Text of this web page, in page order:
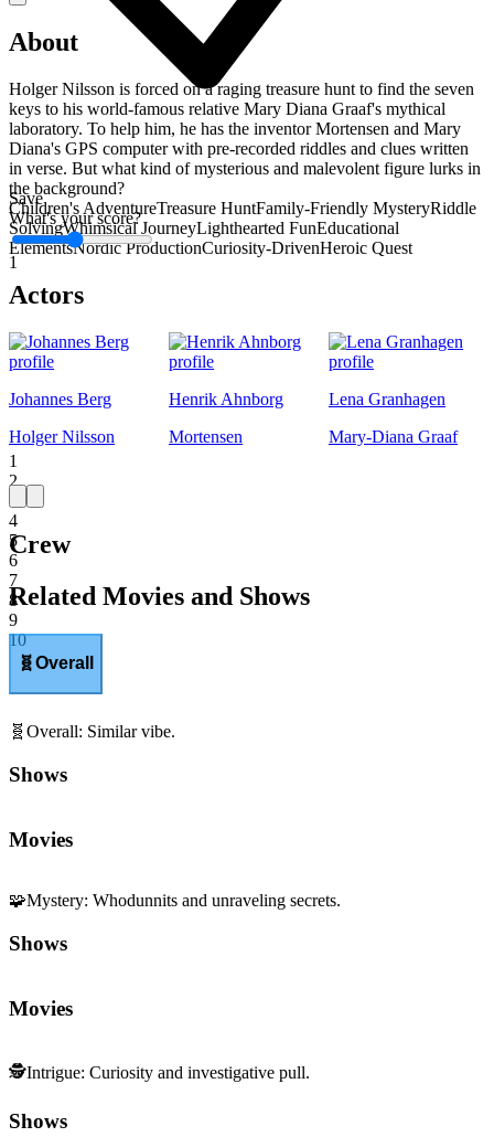
Save
What's your score?
1
1
2
3
4
5
6
7
8
9
10
About
Holger Nilsson is forced on a raging treasure hunt to find the seven
keys to his world-famous relative Mary Diana Graaf's mythical
laboratory. To help him, he has the inventor Mortensen and Mary
Diana's GPS computer with pre-recorded riddles and clues written
in verse. But what kind of mysterious and malevolent figure lurks in
the background?
Children's AdventureTreasure HuntFamily-Friendly MysteryRiddle
SolvingWhimsical JourneyLighthearted FunEducational
ElementsNordic ProductionCuriosity-DrivenHeroic Quest
Actors
Johannes Berg
Holger Nilsson
Henrik Ahnborg
Mortensen
Lena Granhagen
Mary-Diana Graaf
Crew
Related Movies and Shows
🧬Overall
🧬 Overall: Similar vibe.
Shows
Movies
🧩Mystery: Whodunnits and unraveling secrets.
Shows
Movies
🕵️Intrigue: Curiosity and investigative pull.
Shows